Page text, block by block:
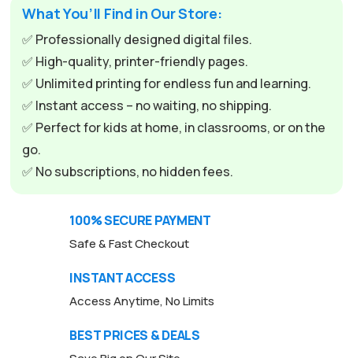
What You’ll Find in Our Store:
✅ Professionally designed digital files.
✅ High-quality, printer-friendly pages.
✅ Unlimited printing for endless fun and learning.
✅ Instant access – no waiting, no shipping.
✅ Perfect for kids at home, in classrooms, or on the
go.
✅ No subscriptions, no hidden fees.
100% SECURE PAYMENT
Safe & Fast Checkout
INSTANT ACCESS
Access Anytime, No Limits
BEST PRICES & DEALS